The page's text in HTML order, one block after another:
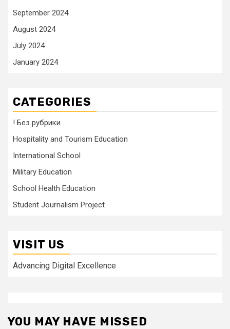
September 2024
August 2024
July 2024
January 2024
CATEGORIES
! Без рубрики
Hospitality and Tourism Education
International School
Military Education
School Health Education
Student Journalism Project
VISIT US
Advancing Digital Excellence
YOU MAY HAVE MISSED